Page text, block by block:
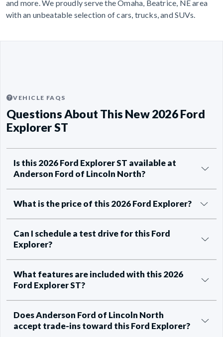
and more. We proudly serve the Omaha, Beatrice, NE area
with an unbeatable selection of cars, trucks, and SUVs.
VEHICLE FAQS
Questions About This New 2026 Ford
Explorer ST
Is this 2026 Ford Explorer ST available at
Anderson Ford of Lincoln North?
What is the price of this 2026 Ford Explorer?
Can I schedule a test drive for this Ford
Explorer?
What features are included with this 2026
Ford Explorer ST?
Does Anderson Ford of Lincoln North
accept trade-ins toward this Ford Explorer?